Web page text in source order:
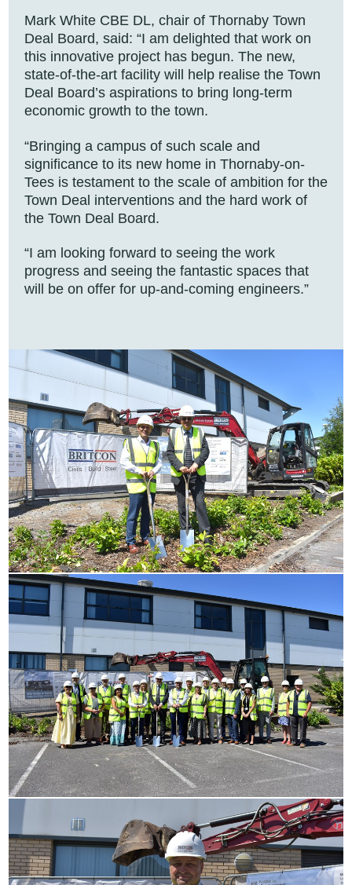
Mark White CBE DL, chair of Thornaby Town
Deal Board, said: “I am delighted that work on
this innovative project has begun. The new,
state-of-the-art facility will help realise the Town
Deal Board’s aspirations to bring long-term
economic growth to the town.
“Bringing a campus of such scale and
significance to its new home in Thornaby-on-
Tees is testament to the scale of ambition for the
Town Deal interventions and the hard work of
the Town Deal Board.
“I am looking forward to seeing the work
progress and seeing the fantastic spaces that
will be on offer for up-and-coming engineers.”